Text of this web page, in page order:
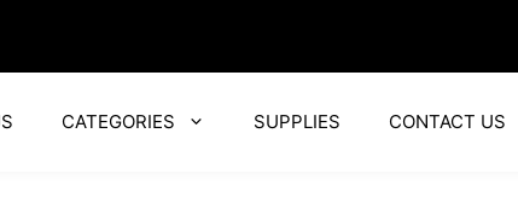
CATEGORIES SUPPLIES CONTACT US